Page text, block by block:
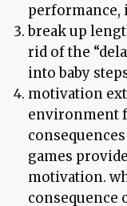
performance,
break up
rid of the
into baby
motivation
environment
games
motivation.
consequence